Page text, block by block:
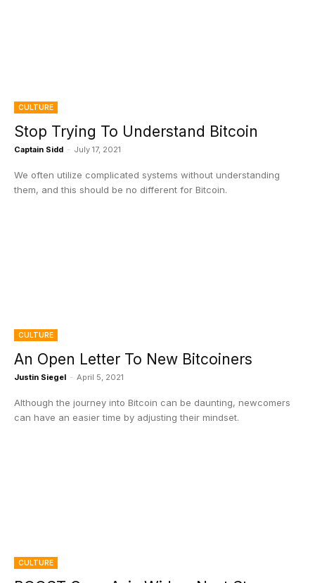
CULTURE
Stop Trying To Understand Bitcoin
Captain Sidd - July 17, 2021
We often utilize complicated systems without understanding
them, and this should be no different for Bitcoin.
CULTURE
An Open Letter To New Bitcoiners
Justin Siegel - April 5, 2021
Although the journey into Bitcoin can be daunting, newcomers
can have an easier time by adjusting their mindset.
CULTURE